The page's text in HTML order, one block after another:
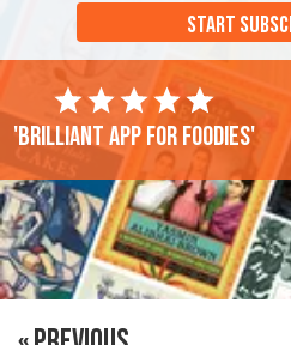
START
'Brilliant app for foodies'